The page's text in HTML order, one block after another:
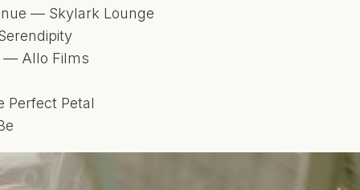
— Skylark Lounge
— Allo Films
Perfect Petal